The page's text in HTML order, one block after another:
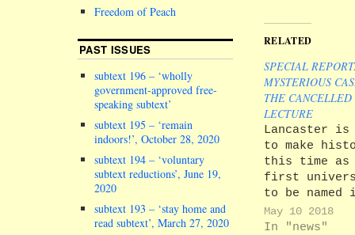
RELATED
SPECIAL
MYSTERIOUS
THE CANCELLED
LECTURE
Lancaster is
to make
this time as
first
to be named
class action
lawsuit over
May 10 2018
In "news"
Freedom of Peach
PAST ISSUES
subtext 196 – ‘wholly
government-approved free-
speaking subtext’
subtext 195 – ‘remain
indoors!’, October 28, 2020
subtext 194 – ‘voluntary
subtext reductions’, June 19,
2020
subtext 193 – ‘stay home and
read subtext’, March 27, 2020